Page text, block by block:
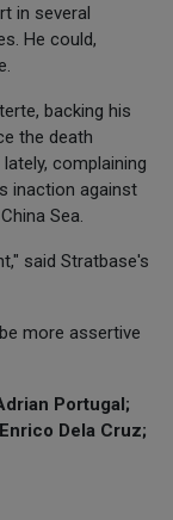
in several
He could,
backing his
the death
complaining
inaction against
Sea.
said Stratbase's
more assertive
Portugal;
Dela Cruz;